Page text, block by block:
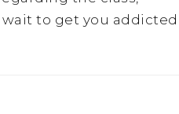
to get you addicted